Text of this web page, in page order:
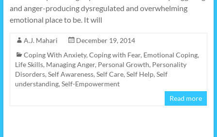
and anger-producing dysregulated and overwhelming
emotional place to be. It will
A.J. Mahari
December 19, 2014
Coping With Anxiety, Coping with Fear, Emotional Coping,
Life Skills, Managing Anger, Personal Growth, Personality
Disorders, Self Awareness, Self Care, Self Help, Self
understanding, Self-Empowerment
Read more